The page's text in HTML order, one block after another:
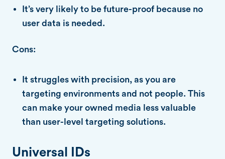
It’s very likely to be future-proof because no
user data is needed.
Cons:
It struggles with precision, as you are
targeting environments and not people. This
can make your owned media less valuable
than user-level targeting solutions.
Universal IDs